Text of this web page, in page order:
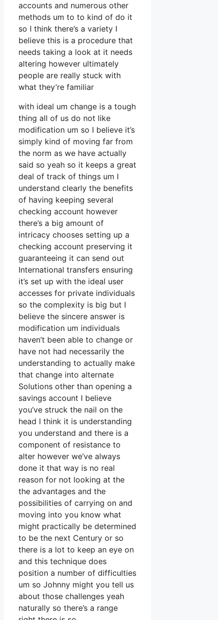
accounts and numerous other
methods um to to kind of do it
so I think there’s a variety I
believe this is a procedure that
needs taking a look at it needs
altering however ultimately
people are really stuck with
what they’re familiar
with ideal um change is a tough
thing all of us do not like
modification um so I believe it’s
simply kind of moving far from
the norm as we have actually
said so yeah so it keeps a great
deal of track of things um I
understand clearly the benefits
of having keeping several
checking account however
there’s a big amount of
intricacy chooses setting up a
checking account preserving it
guaranteeing it can send out
International transfers ensuring
it’s set up with the ideal user
accesses for private individuals
so the complexity is big but I
believe the sincere answer is
modification um individuals
haven’t been able to change or
have not had necessarily the
understanding to actually make
that change into alternate
Solutions other than opening a
savings account I believe
you’ve struck the nail on the
head I think it is understanding
you understand and there is a
component of resistance to
alter however we’ve always
done it that way is no real
reason for not looking at the
the advantages and the
possibilities of carrying on and
moving into you know what
might practically be determined
to be the next Century or so
there is a lot to keep an eye on
and this technique does
position a number of difficulties
um so Johnny might you tell us
about those challenges yeah
naturally so there’s a range